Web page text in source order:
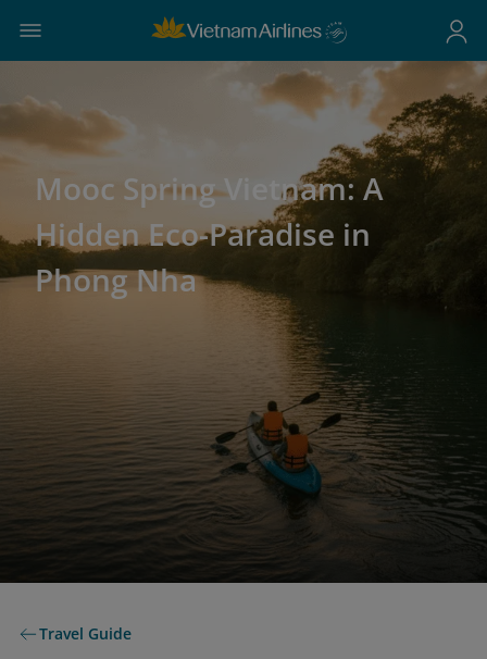
Mooc Spring Vietnam: A
Hidden Eco-Paradise in
Phong Nha
Travel Guide